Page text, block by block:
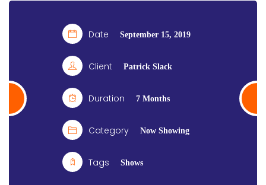
Date September 15, 2019
Client Patrick Slack
Duration 7 Months
Category Now Showing
Tags Shows